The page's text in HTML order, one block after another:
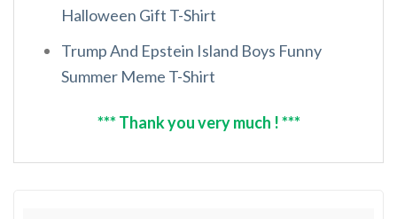
Halloween Gift T-Shirt
Trump And Epstein Island Boys Funny
Summer Meme T-Shirt
*** Thank you very much ! ***